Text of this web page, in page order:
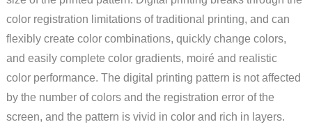
color registration limitations of traditional printing, and can
flexibly create color combinations, quickly change colors,
and easily complete color gradients, moiré and realistic
color performance. The digital printing pattern is not affected
by the number of colors and the registration error of the
screen, and the pattern is vivid in color and rich in layers.